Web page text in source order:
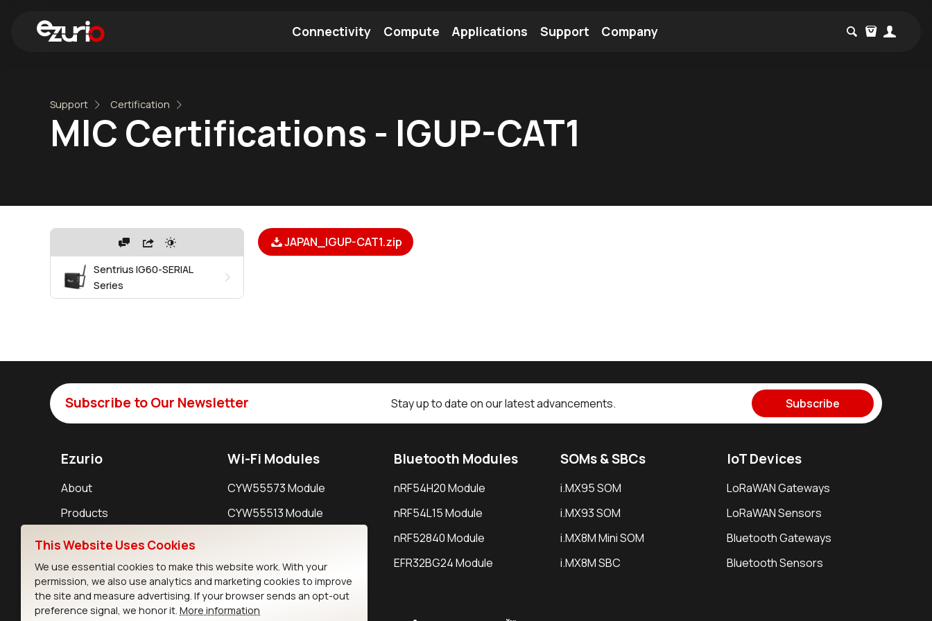
Connectivity Compute Applications Support Company
Support Certification
MIC Certifications - IGUP-CAT1
Sentrius IG60-SERIAL
Series
JAPAN_IGUP-CAT1.zip
Subscribe to Our Newsletter Stay up to date on our latest advancements. Subscribe
Ezurio
About
Products
Support
Resources
Wi-Fi Modules
CYW55573 Module
CYW55513 Module
IW611 Module
Bluetooth Modules
nRF54H20 Module
nRF54L15 Module
nRF52840 Module
EFR32BG24 Module
SOMs & SBCs
i.MX95 SOM
i.MX93 SOM
i.MX8M Mini SOM
i.MX8M SBC
IoT Devices
LoRaWAN Gateways
LoRaWAN Sensors
Bluetooth Gateways
Bluetooth Sensors
This Website Uses Cookies
We use essential cookies to make this website work. With your
permission, we also use analytics and marketing cookies to improve
the site and measure advertising. If your browser sends an opt-out
preference signal, we honor it. More information